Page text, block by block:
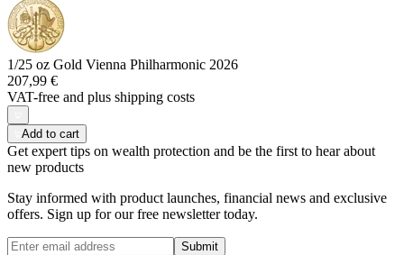
1/25 oz Gold Vienna Philharmonic 2026
207,99 €
VAT-free and plus shipping costs
Add to cart
Get expert tips on wealth protection and be the first to hear about
new products
Stay informed with product launches, financial news and exclusive
offers. Sign up for our free newsletter today.
Submit